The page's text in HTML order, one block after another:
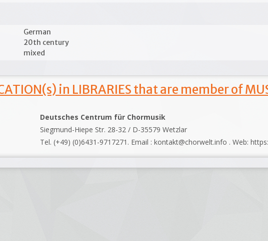
German
20th century
mixed
in LIBRARIES that are member of
Deutsches Centrum für Chormusik
Siegmund-Hiepe Str. 28-32 / D-35579 Wetzlar
Tel. (+49) (0)6431-9717271. Email : kontakt@chorwelt.info . Web: